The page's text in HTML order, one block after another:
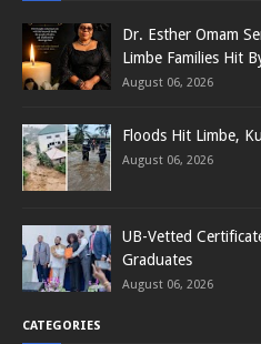
Dr. Esther Omam
Limbe Families Hit
August 06, 2026
Floods Hit Limbe,
August 06, 2026
UB-Vetted
Graduates
August 06, 2026
CATEGORIES